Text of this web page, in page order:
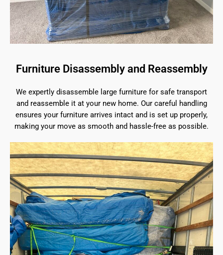
Furniture Disassembly and Reassembly
We expertly disassemble large furniture for safe transport
and reassemble it at your new home. Our careful handling
ensures your furniture arrives intact and is set up properly,
making your move as smooth and hassle-free as possible.